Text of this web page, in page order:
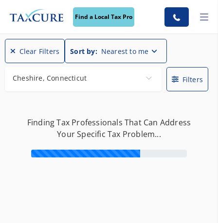
Find a Local Tax Pro
Find a Local Tax Pro
Clear Filters Sort by: Nearest to me
Cheshire, Connecticut Filters
Finding Tax Professionals That Can Address
Your Specific Tax Problem...